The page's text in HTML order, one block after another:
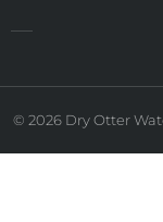
© 2026 Dry Otter